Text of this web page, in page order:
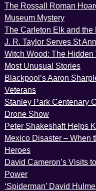
The Rossall Roman
Museum Mystery
The Carleton Elk and
J. R. Taylor Serves St
Witch Wood: The Hidden
Most Unusual Stories
Blackpool’s Aaron
Veterans
Stanley Park Centenary
Drone Show
Peter Shakeshaft Helps
Mexico Disaster – When
Heroes
David Cameron’s Visits
Power
‘Spiderman’ David